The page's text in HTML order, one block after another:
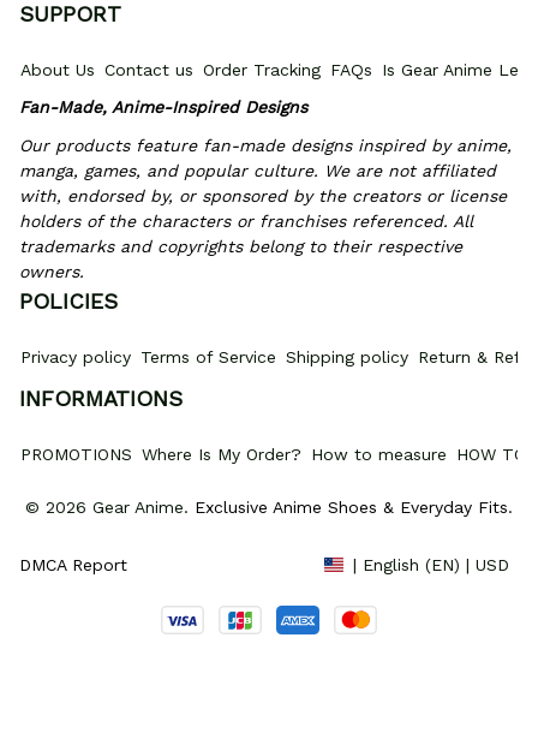
SUPPORT
About Us Contact us Order Tracking FAQs
Is Gear Anime
Fan-Made, Anime-Inspired Designs
Our products feature fan-made designs inspired by anime,
manga, games, and popular culture. We are not affiliated
with, endorsed by, or sponsored by the creators or license
holders of the characters or franchises referenced. All
trademarks and copyrights belong to their respective
owners.
POLICIES
Privacy policy Terms of Service Shipping policy Return &
INFORMATIONS
PROMOTIONS Where Is My Order? How to measure HOW TO
© 2026 Gear Anime. Exclusive Anime Shoes & Everyday Fits.
DMCA Report | English (EN) | USD